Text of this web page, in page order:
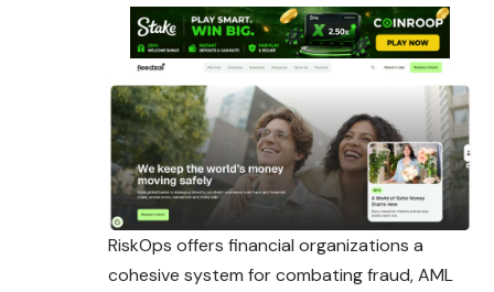
RiskOps offers financial organizations a
cohesive system for combating fraud, AML